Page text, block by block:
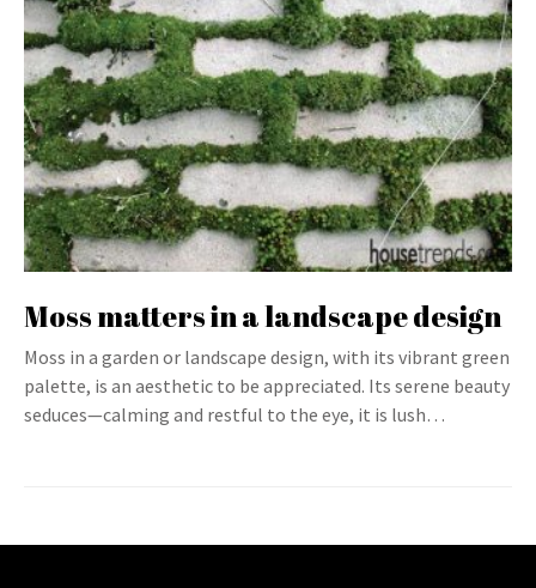
Moss matters in a landscape design
Moss in a garden or landscape design, with its vibrant green
palette, is an aesthetic to be appreciated. Its serene beauty
seduces—calming and restful to the eye, it is lush…